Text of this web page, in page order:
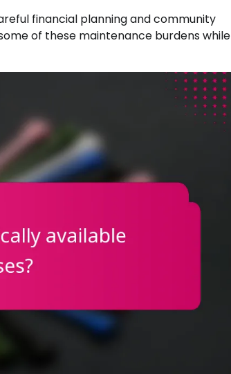
financial planning and community
of these maintenance burdens while